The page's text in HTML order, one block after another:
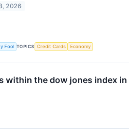
2026
Fool TOPICS Credit Cards Economy
within the dow jones index